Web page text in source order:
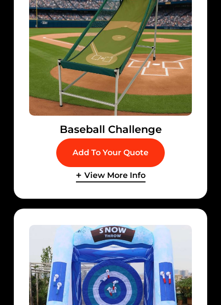
Baseball Challenge
Add To Your Quote
View More Info